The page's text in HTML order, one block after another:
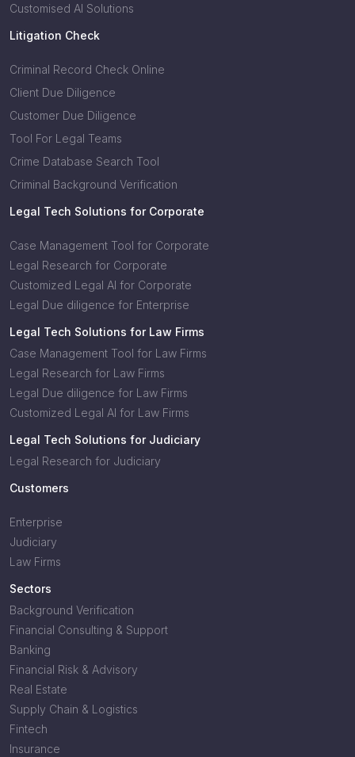
Customised AI Solutions
Litigation Check
Criminal Record Check Online
Client Due Diligence
Customer Due Diligence
Tool For Legal Teams
Crime Database Search Tool
Criminal Background Verification
Legal Tech Solutions for Corporate
Case Management Tool for Corporate
Legal Research for Corporate
Customized Legal AI for Corporate
Legal Due diligence for Enterprise
Legal Tech Solutions for Law Firms
Case Management Tool for Law Firms
Legal Research for Law Firms
Legal Due diligence for Law Firms
Customized Legal AI for Law Firms
Legal Tech Solutions for Judiciary
Legal Research for Judiciary
Customers
Enterprise
Judiciary
Law Firms
Sectors
Background Verification
Financial Consulting & Support
Banking
Financial Risk & Advisory
Real Estate
Supply Chain & Logistics
Fintech
Insurance